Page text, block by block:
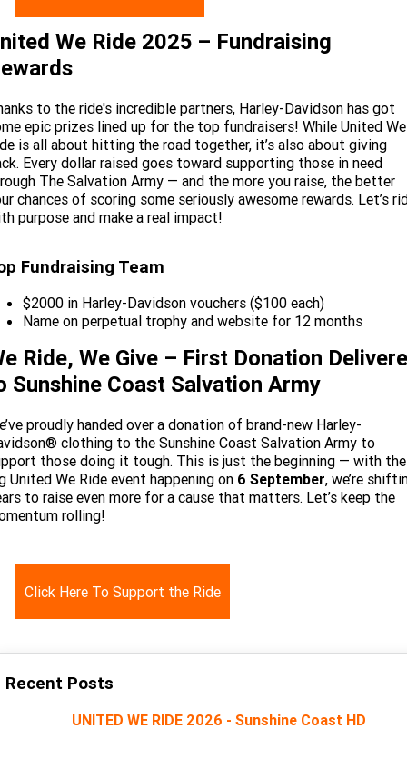
We Ride 2025 – Fundraising
to the ride's incredible partners, Harley-Davidson has got
epic prizes lined up for the top fundraisers! While United We
is all about hitting the road together, it’s also about giving
Every dollar raised goes toward supporting those in need
The Salvation Army — and the more you raise, the better
chances of scoring some seriously awesome rewards. Let’s
purpose and make a real impact!
Fundraising Team
$2000 in Harley-Davidson vouchers ($100 each)
Name on perpetual trophy and website for 12 months
Ride, We Give – First Donation
Sunshine Coast Salvation Army
proudly handed over a donation of brand-new Harley-
clothing to the Sunshine Coast Salvation Army to
those doing it tough. This is just the beginning — with the
United We Ride event happening on 6 September, we’re
to raise even more for a cause that matters. Let’s keep the
rolling!
Click Here To Support the Ride
Recent Posts
UNITED WE RIDE 2026 - Sunshine Coast HD